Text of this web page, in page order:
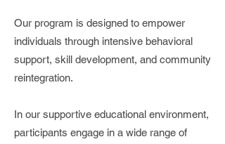
Our program is designed to empower
individuals through intensive behavioral
support, skill development, and community
reintegration.
In our supportive educational environment,
participants engage in a wide range of